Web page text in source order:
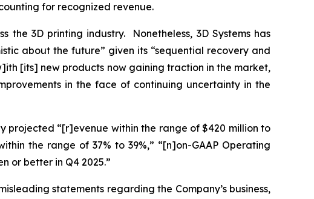
for recognized revenue.
the 3D printing industry. Nonetheless, 3D Systems has
about the future” given its “sequential recovery and
[its] new products now gaining traction in the market,
in the face of continuing uncertainty in the
projected “[r]evenue within the range of $420 million to
the range of 37% to 39%,” “[n]on-GAAP Operating
or better in Q4 2025.”
statements regarding the Company’s business,